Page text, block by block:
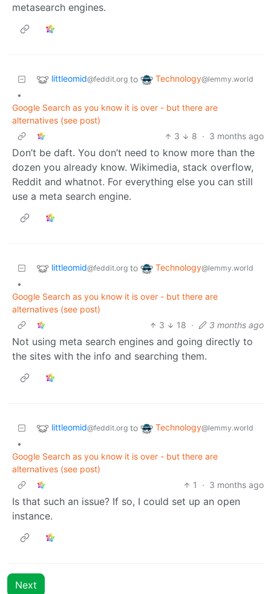
metasearch engines.
littleomid@feddit.org to Technology@lemmy.world
•
Google Search as you know it is over - but there are
alternatives (see post)
3
8 · 3 months ago
Don’t be daft. You don’t need to know more than the
dozen you already know. Wikimedia, stack overflow,
Reddit and whatnot. For everything else you can still
use a meta search engine.
littleomid@feddit.org to Technology@lemmy.world
•
Google Search as you know it is over - but there are
alternatives (see post)
3
18 · 3 months ago
Not using meta search engines and going directly to
the sites with the info and searching them.
littleomid@feddit.org to Technology@lemmy.world
•
Google Search as you know it is over - but there are
alternatives (see post)
1
· 3 months ago
Is that such an issue? If so, I could set up an open
instance.
Next